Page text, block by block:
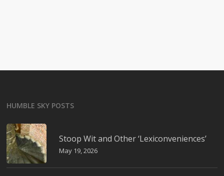
HUMBLE SKY POSTS
Stoop Wit and Other ‘Lexiconveniences’
May 19, 2026